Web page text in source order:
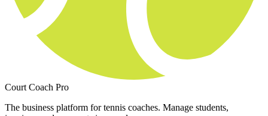
Court Coach Pro
The business platform for tennis coaches. Manage students,